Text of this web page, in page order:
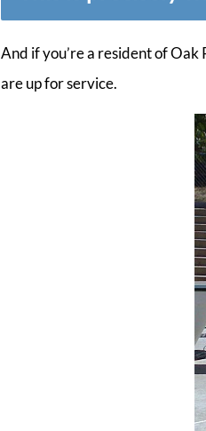
And if you’re a resident of
are up for service.